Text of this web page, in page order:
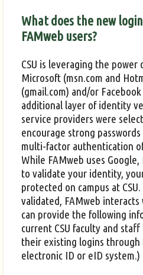
What does the new
FAMweb users?
CSU is leveraging the power
Microsoft (msn.com and
(gmail.com) and/or
additional layer of identity
service providers were
encourage strong
multi-factor authentication
While FAMweb uses
to validate your identity,
protected on campus at
validated, FAMweb
can provide the following
current CSU faculty and
their existing logins through
electronic ID or eID system.)